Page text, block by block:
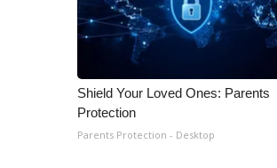
Shield Your Loved Ones: Parents
Protection
Parents Protection - Desktop